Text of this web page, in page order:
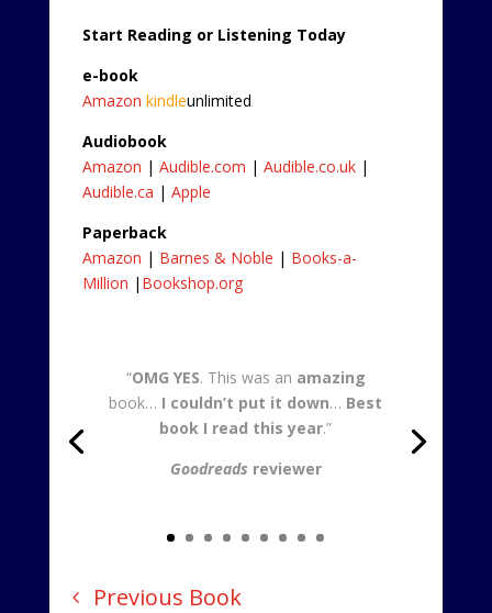
Start Reading or Listening Today
e-book
Amazon kindleunlimited
Audiobook
Amazon | Audible.com | Audible.co.uk|
Audible.ca | Apple
Paperback
Amazon | Barnes & Noble | Books-a-
Million | Bookshop.org
“OMG YES. This was an amazing
book… I couldn’t put it down… Best
book I read this year.”
Goodreads reviewer
Previous Book